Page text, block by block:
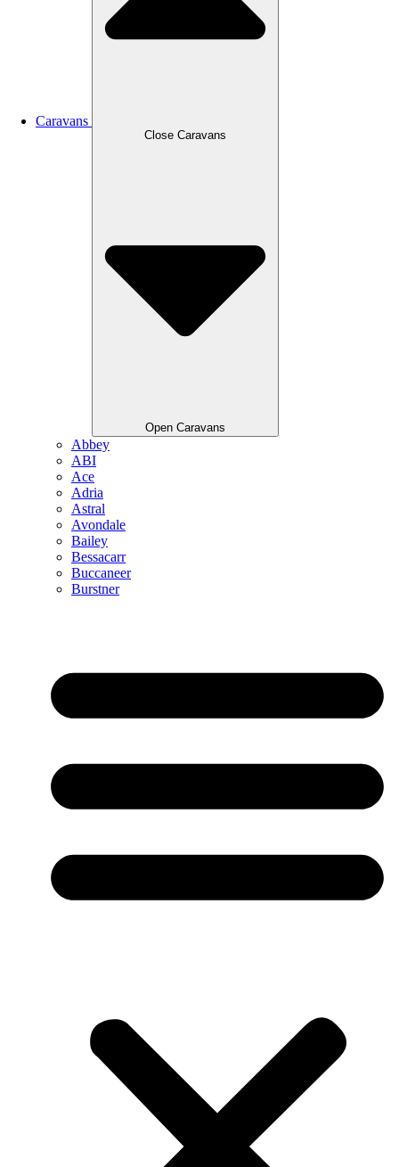
Caravans
Close Caravans
Open Caravans
Abbey
ABI
Ace
Adria
Astral
Avondale
Bailey
Bessacarr
Buccaneer
Burstner